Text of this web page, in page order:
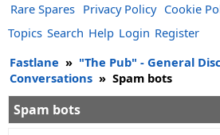
Rare Spares Privacy Policy Cookie
Topics Search Help Login Register
Fastlane » "The Pub" - General
Conversations » Spam bots
Spam bots